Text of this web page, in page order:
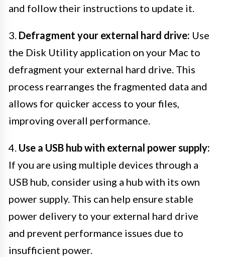
and follow their instructions to update it.
3. Defragment your external hard drive: Use
the Disk Utility application on your Mac to
defragment your external hard drive. This
process rearranges the fragmented data and
allows for quicker access to your files,
improving overall performance.
4. Use a USB hub with external power supply:
If you are using multiple devices through a
USB hub, consider using a hub with its own
power supply. This can help ensure stable
power delivery to your external hard drive
and prevent performance issues due to
insufficient power.